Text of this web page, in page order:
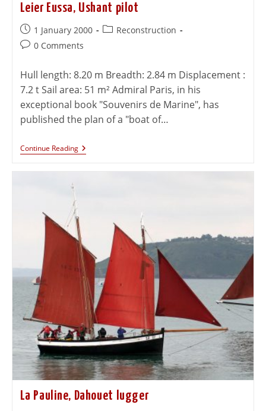
Leier Eussa, Ushant pilot
1 January 2000
Reconstruction
0 Comments
Hull length: 8.20 m Breadth: 2.84 m Displacement :
7.2 t Sail area: 51 m² Admiral Paris, in his
exceptional book "Souvenirs de Marine", has
published the plan of a "boat of…
Continue Reading
La Pauline, Dahouet lugger